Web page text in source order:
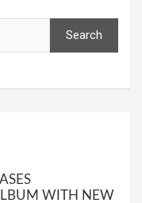
Search
WITH NEW